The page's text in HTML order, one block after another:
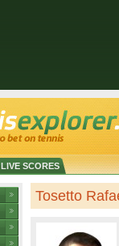
LIVE SCORES
Tosetto